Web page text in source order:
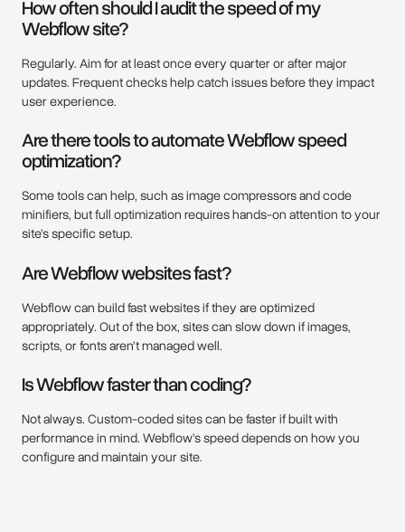
How often should I audit the speed of my
Webflow site?
Regularly. Aim for at least once every quarter or after major
updates. Frequent checks help catch issues before they impact
user experience.
Are there tools to automate Webflow speed
optimization?
Some tools can help, such as image compressors and code
minifiers, but full optimization requires hands-on attention to your
site’s specific setup.
Are Webflow websites fast?
Webflow can build fast websites if they are optimized
appropriately. Out of the box, sites can slow down if images,
scripts, or fonts aren’t managed well.
Is Webflow faster than coding?
Not always. Custom-coded sites can be faster if built with
performance in mind. Webflow’s speed depends on how you
configure and maintain your site.